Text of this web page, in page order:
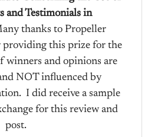
and Testimonials in
thanks to Propeller
this prize for the
winners and opinions are
NOT influenced by
I did receive a sample
for this review and
post.